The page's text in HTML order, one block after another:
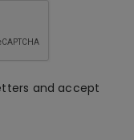
and accept